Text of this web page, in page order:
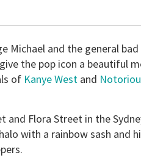
Michael and the general
the pop icon a beautiful
of Kanye West and
Flora Street in the
with a rainbow sash and